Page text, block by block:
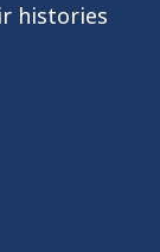
histories